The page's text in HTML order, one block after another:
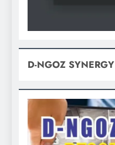
D-NGOZ SYNERGY